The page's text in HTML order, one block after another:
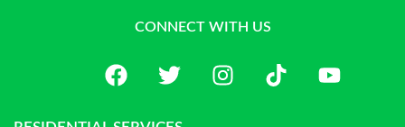
CONNECT WITH US